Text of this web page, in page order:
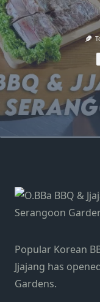
Popular Korean
Jjajang has
Gardens.